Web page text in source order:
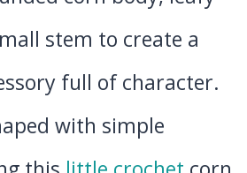
stem to create a
full of character.
with simple